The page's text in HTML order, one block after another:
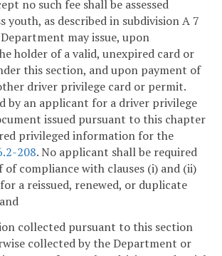
no such fee shall be assessed
youth, as described in subdivision A 7
may issue, upon
holder of a valid, unexpired card or
this section, and upon payment of
driver privilege card or permit.
by an applicant for a driver privilege
issued pursuant to this chapter
privileged information for the
208. No applicant shall be required
compliance with clauses (i) and (ii)
a reissued, renewed, or duplicate
collected pursuant to this section
collected by the Department or